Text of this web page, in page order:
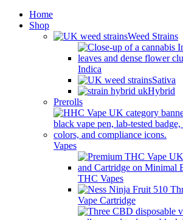
Home
Shop
Weed Strains
Indica
Sativa
Hybrid
Prerolls
Vapes
THC Vapes
Vape Cartridge